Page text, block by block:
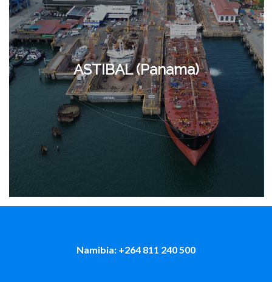
ASTIBAL (Panama)
Namibia: +264 811 240 500